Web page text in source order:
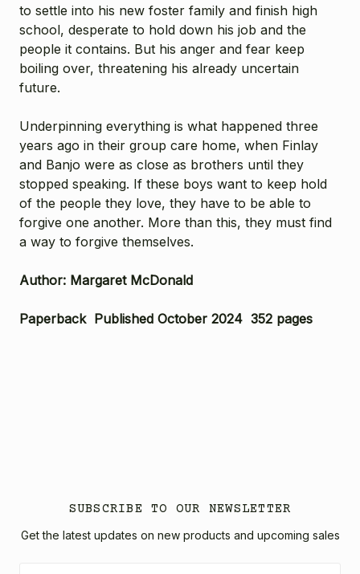
to settle into his new foster family and finish high
school, desperate to hold down his job and the
people it contains. But his anger and fear keep
boiling over, threatening his already uncertain
future.
Underpinning everything is what happened three
years ago in their group care home, when Finlay
and Banjo were as close as brothers until they
stopped speaking. If these boys want to keep hold
of the people they love, they have to be able to
forgive one another. More than this, they must find
a way to forgive themselves.
Author: Margaret McDonald
Paperback Published October 2024 352 pages
SUBSCRIBE TO OUR NEWSLETTER
Get the latest updates on new products and upcoming sales